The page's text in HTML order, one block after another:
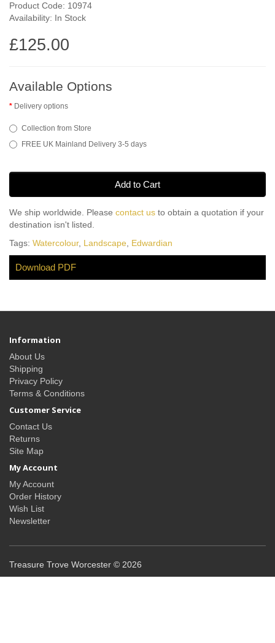
Product Code: 10974
Availability: In Stock
£125.00
Available Options
Delivery options
Collection from Store
FREE UK Mainland Delivery 3-5 days
Add to Cart
We ship worldwide. Please contact us to obtain a quotation if your
destination isn't listed.
Tags: Watercolour, Landscape Edwardian
Download PDF
Information
About Us
Shipping
Privacy Policy
Terms & Conditions
Customer Service
Contact Us
Returns
Site Map
My Account
My Account
Order History
Wish List
Newsletter
Treasure Trove Worcester © 2026